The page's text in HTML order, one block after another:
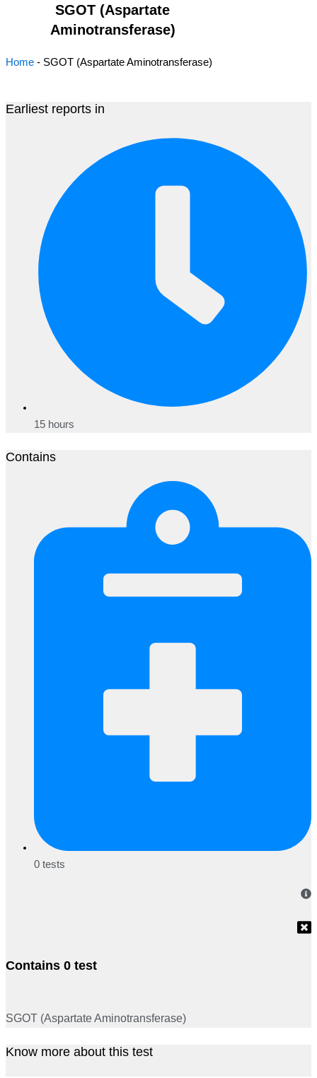
SGOT (Aspartate
Aminotransferase)
Home - SGOT (Aspartate Aminotransferase)
Earliest reports in
15 hours
Contains
0 tests
Contains 0 test
SGOT (Aspartate Aminotransferase)
Know more about this test